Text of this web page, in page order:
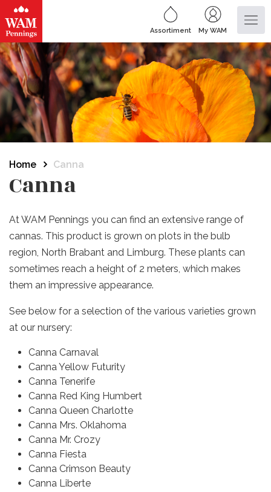
Assortiment My WAM
Home Canna
Canna
At WAM Pennings you can find an extensive range of
cannas. This product is grown on plots in the bulb
region, North Brabant and Limburg. These plants can
sometimes reach a height of 2 meters, which makes
them an impressive appearance.
See below for a selection of the various varieties grown
at our nursery:
Canna Carnaval
Canna Yellow Futurity
Canna Tenerife
Canna Red King Humbert
Canna Queen Charlotte
Canna Mrs. Oklahoma
Canna Mr. Crozy
Canna Fiesta
Canna Crimson Beauty
Canna Liberte